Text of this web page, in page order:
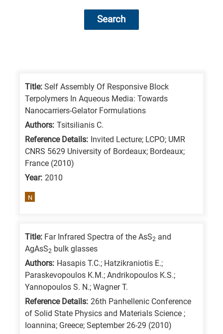
Search
categories
following
letters,
means
information
related
specific
research
Title: Self Assembly Of Responsive Block
Terpolymers In Aqueous Media: Towards
Nanocarriers-Gelator Formulations
Authors: Tsitsilianis C.
Reference Details: Invited Lecture; LCPO; UMR
CNRS 5629 University of Bordeaux; Bordeaux;
France (2010)
Year: 2010
N
Title: Far Infrared Spectra of the AsS2 and
AgAsS2 bulk glasses
Authors: Hasapis T.C.; Hatzikraniotis E.;
Paraskevopoulos K.M.; Andrikopoulos K.S.;
Yannopoulos S. N.; Wagner T.
Reference Details: 26th Panhellenic Conference
of Solid State Physics and Materials Science ;
Ioannina; Greece; September 26-29 (2010)